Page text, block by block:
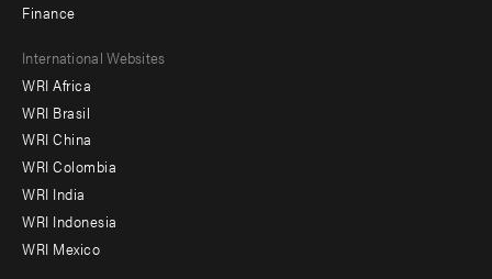
Finance
Footer
menu
-
Offices
International Websites
WRI Africa
WRI Brasil
WRI China
WRI Colombia
WRI India
WRI Indonesia
WRI Mexico